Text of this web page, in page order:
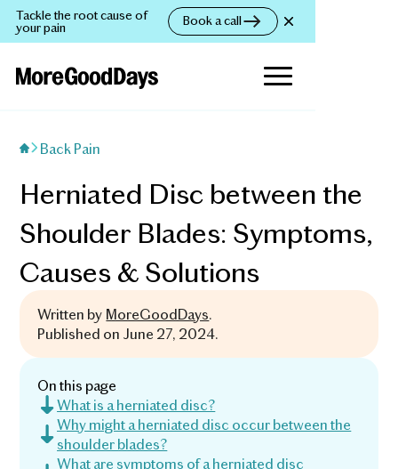
Tackle the root cause of
your pain Book a call
Back Pain
Herniated Disc between the
Shoulder Blades: Symptoms,
Causes & Solutions
Written by MoreGoodDays.
Published on June 27, 2024.
On this page
What is a herniated disc?
Why might a herniated disc occur between the
shoulder blades?
What are symptoms of a herniated disc